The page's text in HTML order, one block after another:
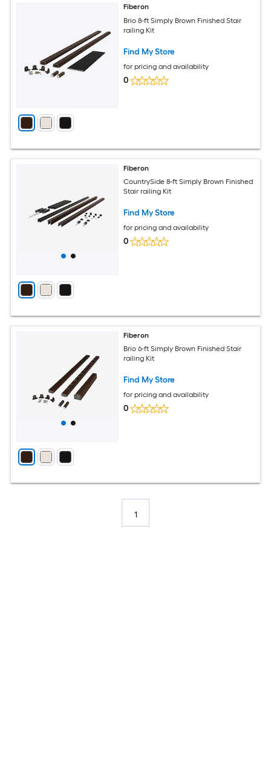
Fiberon
Brio 8-ft Simply Brown Finished Stair
railing Kit
Find My Store
for pricing and availability
0
Fiberon
CountrySide 8-ft Simply Brown Finished
Stair railing Kit
Find My Store
for pricing and availability
0
Fiberon
Brio 6-ft Simply Brown Finished Stair
railing Kit
Find My Store
for pricing and availability
0
1